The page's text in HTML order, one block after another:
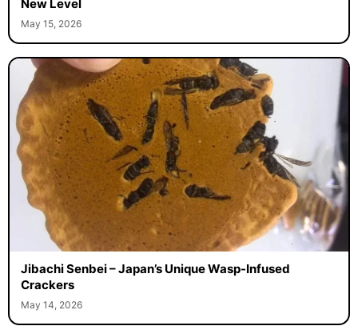
New Level
May 15, 2026
Jibachi Senbei – Japan’s Unique Wasp-Infused
Crackers
May 14, 2026